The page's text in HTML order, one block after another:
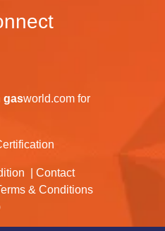
gasworld.com for
Contact
& Conditions